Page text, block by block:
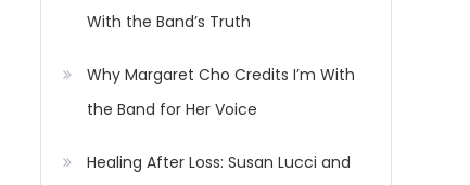
With the Band’s Truth
Why Margaret Cho Credits I’m With
the Band for Her Voice
Healing After Loss: Susan Lucci and